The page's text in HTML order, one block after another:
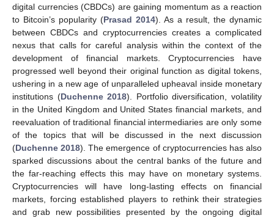
digital currencies (CBDCs) are gaining momentum as a reaction
to Bitcoin’s popularity (Prasad 2014). As a result, the dynamic
between CBDCs and cryptocurrencies creates a complicated
nexus that calls for careful analysis within the context of the
development of financial markets. Cryptocurrencies have
progressed well beyond their original function as digital tokens,
ushering in a new age of unparalleled upheaval inside monetary
institutions (Duchenne 2018). Portfolio diversification, volatility
in the United Kingdom and United States financial markets, and
reevaluation of traditional financial intermediaries are only some
of the topics that will be discussed in the next discussion
(Duchenne 2018). The emergence of cryptocurrencies has also
sparked discussions about the central banks of the future and
the far-reaching effects this may have on monetary systems.
Cryptocurrencies will have long-lasting effects on financial
markets, forcing established players to rethink their strategies
and grab new possibilities presented by the ongoing digital